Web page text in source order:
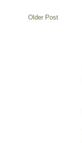
Older Post